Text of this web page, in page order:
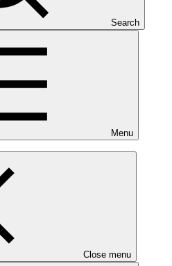
Search
Menu
Close menu